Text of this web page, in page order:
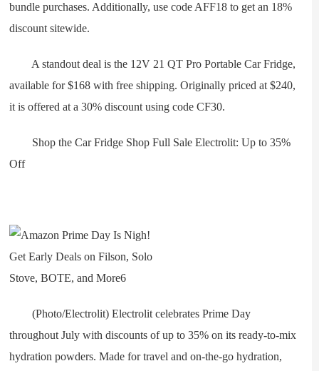
bundle purchases. Additionally, use code AFF18 to get an 18%
discount sitewide.
A standout deal is the 12V 21 QT Pro Portable Car Fridge,
available for $168 with free shipping. Originally priced at $240,
it is offered at a 30% discount using code CF30.
Shop the Car Fridge Shop Full Sale Electrolit: Up to 35%
Off
(Photo/Electrolit) Electrolit celebrates Prime Day
throughout July with discounts of up to 35% on its ready-to-mix
hydration powders. Made for travel and on-the-go hydration,